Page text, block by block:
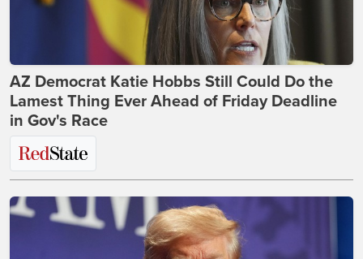
AZ Democrat Katie Hobbs Still Could Do the
Lamest Thing Ever Ahead of Friday Deadline
in Gov's Race